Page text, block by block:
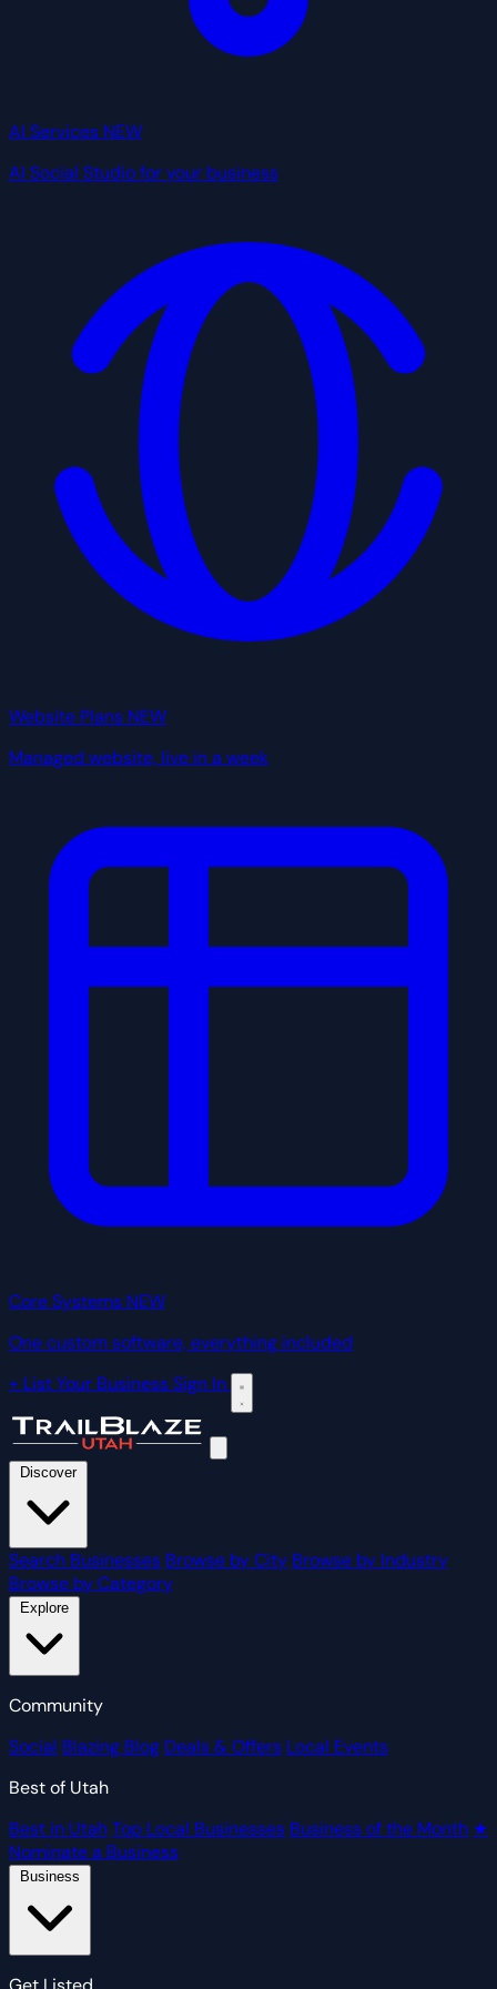
AI Services NEW
AI Social Studio for your business
Website Plans NEW
Managed website, live in a week
Core Systems NEW
One custom software, everything included
+ List Your BusinessSign In
Discover
Search Businesses Browse by City Browse by Industry
Browse by Category
Community
Social Blazing Blog Deals & Offers Local Events
Best of Utah
Best in UtahTop Local Businesses Business of the Month ★
Nominate a Business